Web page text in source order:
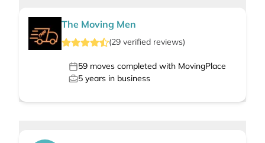
The Moving Men
(29 verified reviews)
59 moves completed with MovingPlace
5 years in business